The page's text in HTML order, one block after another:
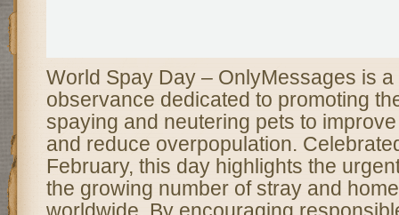
World Spay Day – OnlyMessages is
observance dedicated to promoting
spaying and neutering pets to
and reduce overpopulation.
February, this day highlights the
the growing number of stray and